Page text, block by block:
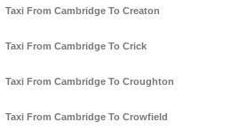
Taxi From Cambridge To Creaton
Taxi From Cambridge To Crick
Taxi From Cambridge To Croughton
Taxi From Cambridge To Crowfield